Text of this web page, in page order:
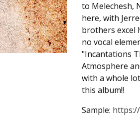
to Melechesh,
here, with
brothers excel
no vocal
"Incantations
Atmosphere
with a whole
this album!!
Sample: